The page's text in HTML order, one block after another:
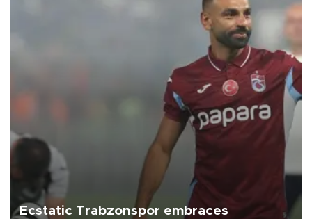
Ecstatic Trabzonspor embraces